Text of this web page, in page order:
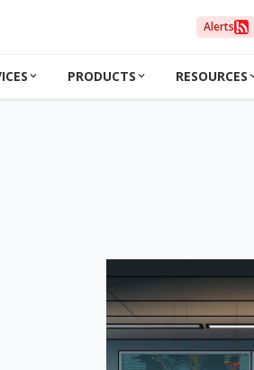
Alerts
PRODUCTS RESOURCES